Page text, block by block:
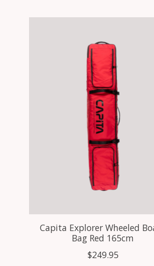
Capita Explorer Wheeled
Bag Red 165cm
$249.95